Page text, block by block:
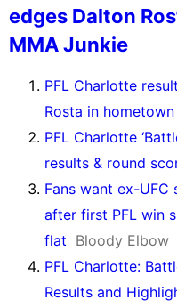
edges Dalton
MMA Junkie
PFL Charlotte
Rosta in
PFL Charlotte
results & round
Fans want ex-
after first PFL win
flat Bloody Elbow
PFL Charlotte:
Results and